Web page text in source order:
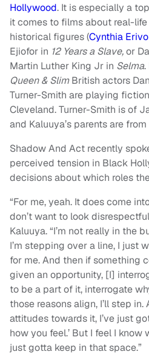
Hollywood. It is especially a
it comes to films about real-
historical figures (Cynthia
Ejiofor in 12 Years a Slave,or
Martin Luther King Jr in Selma.
Queen & SlimBritish actors
Turner-Smith are playing
Cleveland. Turner-Smith is of
and Kaluuya’s parents are
Shadow And Act recently
perceived tension in Black
decisions about which roles
“For me, yeah. It does come
don’t want to look
Kaluuya. “I’m not really in the
I’m stepping over a line, I just
for me. And then if something
given an opportunity, [I]
to be a part of it, interrogate
those reasons align, I’ll step
attitudes towards it, I’ve just
how you feel.’ But I feel I know
just gotta keep in that space.”